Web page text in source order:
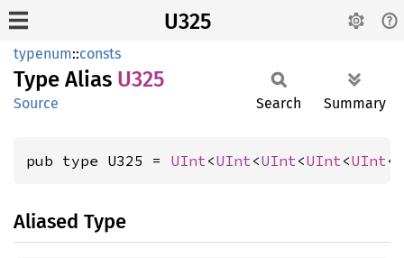
U325
typenum::consts
Type Alias U325
Source Search Summary
pub type U325 = UInt<UInt<UInt<UInt<UInt<
Aliased Type